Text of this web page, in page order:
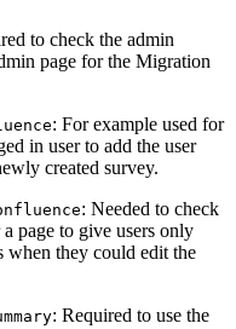
to check the admin
page for the Migration
: For example used for
in user to add the user
created survey.
: Needed to check
page to give users only
when they could edit the
: Required to use the